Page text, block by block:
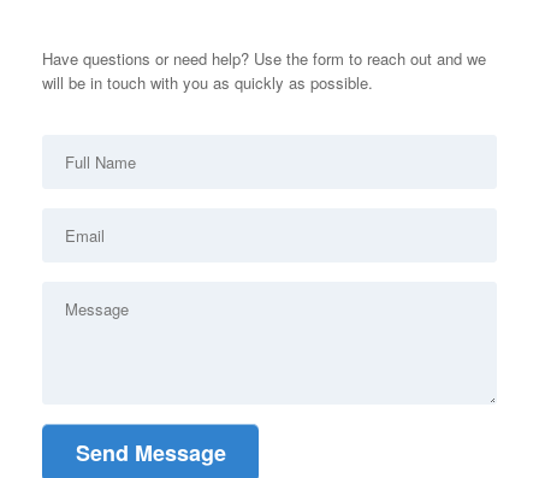
Have questions or need help? Use the form to reach out and we
will be in touch with you as quickly as possible.
Send Message